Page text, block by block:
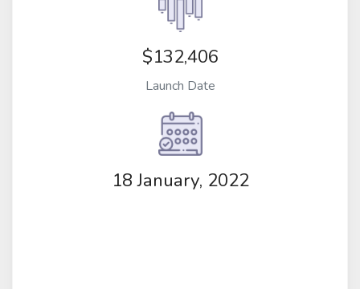
$132,406
Launch Date
18 January, 2022